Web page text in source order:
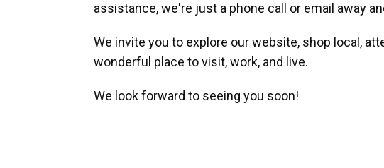
assistance, we're just a phone call or email away
We invite you to explore our website, shop local,
wonderful place to visit, work, and live.
We look forward to seeing you soon!